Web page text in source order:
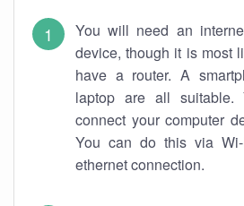
You will need an
device, though it is most
have a router. A
laptop are all
connect your computer
You can do this via
ethernet connection.